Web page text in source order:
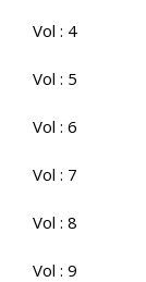
Vol : 4
Vol : 5
Vol : 6
Vol : 7
Vol : 8
Vol : 9